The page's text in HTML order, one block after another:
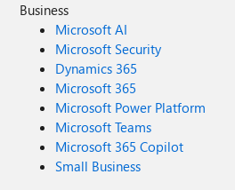
Business
Microsoft AI
Microsoft Security
Dynamics 365
Microsoft 365
Microsoft Power Platform
Microsoft Teams
Microsoft 365 Copilot
Small Business